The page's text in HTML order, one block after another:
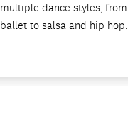
multiple dance styles,
ballet to salsa and hip hop.